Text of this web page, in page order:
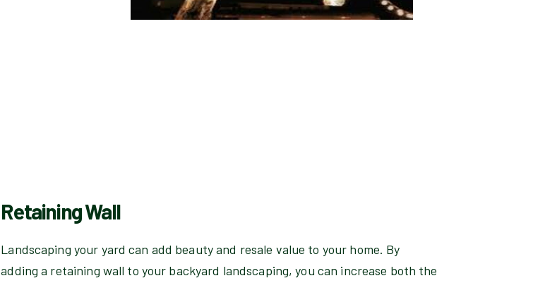
Retaining Wall
Landscaping your yard can add beauty and resale value to your home. By
adding a retaining wall to your backyard landscaping, you can increase both the